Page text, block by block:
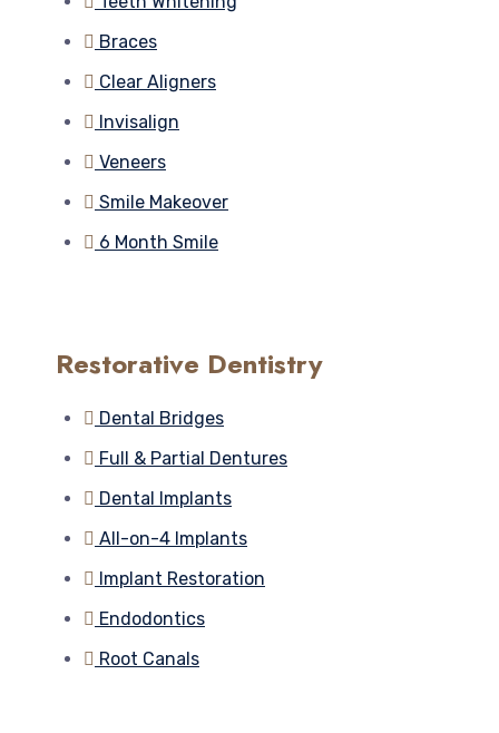
Braces
Clear Aligners
Invisalign
Veneers
Smile Makeover
6 Month Smile
Restorative Dentistry
Dental Bridges
Full & Partial Dentures
Dental Implants
All-on-4 Implants
Implant Restoration
Endodontics
Root Canals